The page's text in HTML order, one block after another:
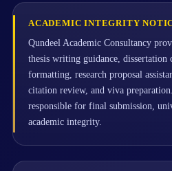
ACADEMIC INTEGRITY
Qundeel Academic Consultancy
thesis writing guidance, dissertation
formatting, research proposal
citation review, and viva
responsible for final submission,
academic integrity.